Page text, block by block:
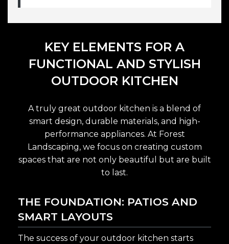
KEY ELEMENTS FOR A
FUNCTIONAL AND STYLISH
OUTDOOR KITCHEN
A truly great outdoor kitchen is a blend of
smart design, durable materials, and high-
performance appliances. At Forest
Landscaping, we focus on creating custom
spaces that are not only beautiful but are built
to last.
THE FOUNDATION: PATIOS AND
SMART LAYOUTS
The success of your outdoor kitchen starts